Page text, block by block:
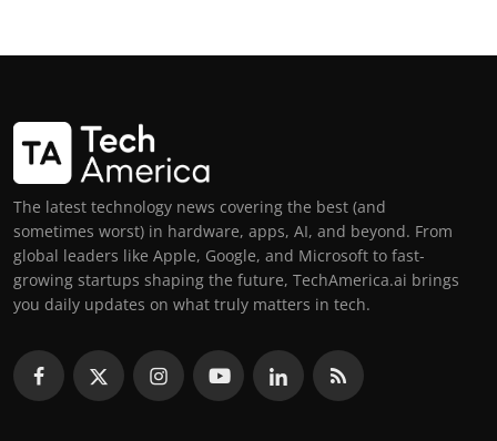
The latest technology news covering the best (and
sometimes worst) in hardware, apps, AI, and beyond. From
global leaders like Apple, Google, and Microsoft to fast-
growing startups shaping the future, TechAmerica.ai brings
you daily updates on what truly matters in tech.